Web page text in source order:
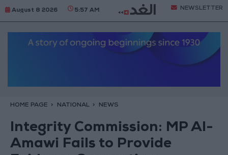
August 8 2026 5:57 AM NEWSLETTER
HOME PAGE NATIONAL NEWS
Integrity Commission: MP Al-
Amawi Fails to Provide